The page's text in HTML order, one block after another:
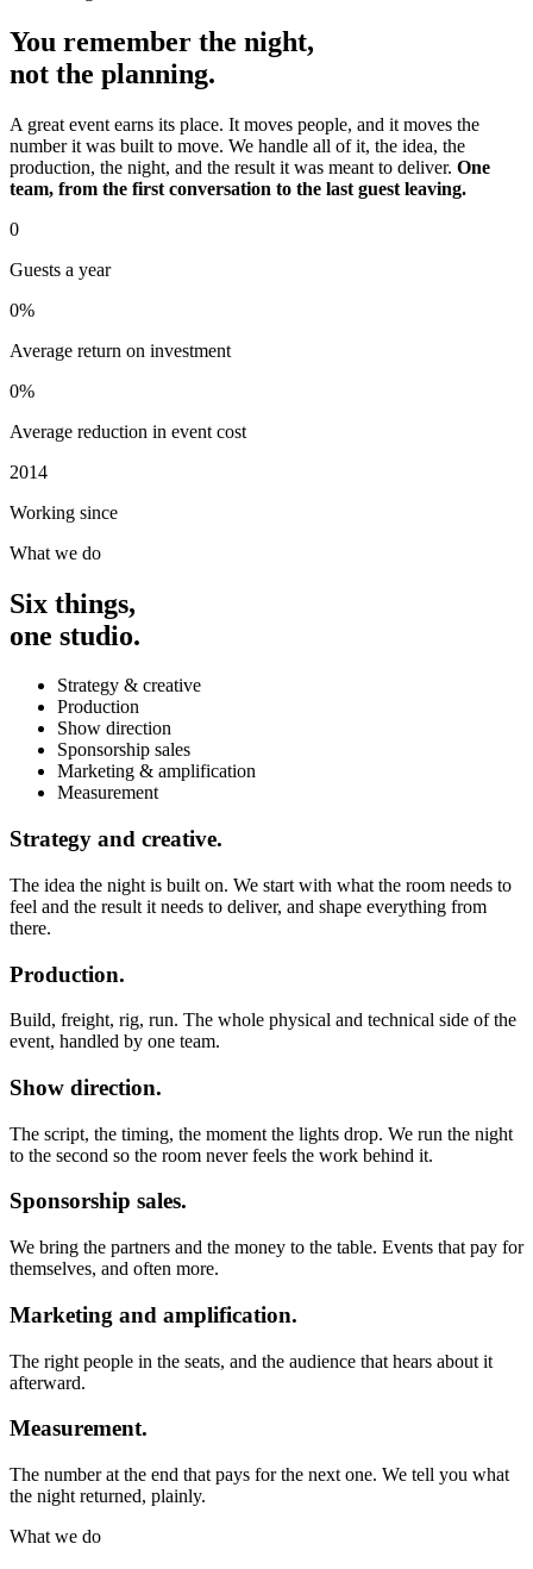
You remember the night,
not the planning.
A great event earns its place. It moves people, and it moves the
number it was built to move. We handle all of it, the idea, the
production, the night, and the result it was meant to deliver. One
team, from the first conversation to the last guest leaving.
0
Guests a year
0%
Average return on investment
0%
Average reduction in event cost
2014
Working since
What we do
Six things,
one studio.
Strategy & creative
Production
Show direction
Sponsorship sales
Marketing & amplification
Measurement
Strategy and creative.
The idea the night is built on. We start with what the room needs to
feel and the result it needs to deliver, and shape everything from
there.
Production.
Build, freight, rig, run. The whole physical and technical side of the
event, handled by one team.
Show direction.
The script, the timing, the moment the lights drop. We run the night
to the second so the room never feels the work behind it.
Sponsorship sales.
We bring the partners and the money to the table. Events that pay for
themselves, and often more.
Marketing and amplification.
The right people in the seats, and the audience that hears about it
afterward.
Measurement.
The number at the end that pays for the next one. We tell you what
the night returned, plainly.
What we do